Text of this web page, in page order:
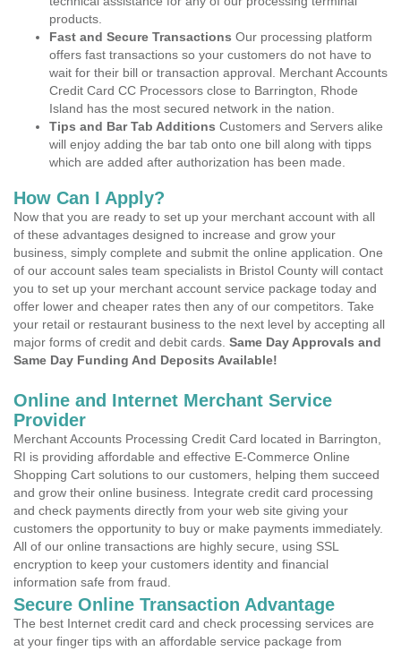
products.
Fast and Secure Transactions Our processing platform
offers fast transactions so your customers do not have to
wait for their bill or transaction approval. Merchant Accounts
Credit Card CC Processors close to Barrington, Rhode
Island has the most secured network in the nation.
Tips and Bar Tab Additions Customers and Servers alike
will enjoy adding the bar tab onto one bill along with tipps
which are added after authorization has been made.
How Can I Apply?
Now that you are ready to set up your merchant account with all
of these advantages designed to increase and grow your
business, simply complete and submit the online application. One
of our account sales team specialists in Bristol County will contact
you to set up your merchant account service package today and
offer lower and cheaper rates then any of our competitors. Take
your retail or restaurant business to the next level by accepting all
major forms of credit and debit cards. Same Day Approvals and
Same Day Funding And Deposits Available!
Online and Internet Merchant Service
Provider
Merchant Accounts Processing Credit Card located in Barrington,
RI is providing affordable and effective E-Commerce Online
Shopping Cart solutions to our customers, helping them succeed
and grow their online business. Integrate credit card processing
and check payments directly from your web site giving your
customers the opportunity to buy or make payments immediately.
All of our online transactions are highly secure, using SSL
encryption to keep your customers identity and financial
information safe from fraud.
Secure Online Transaction Advantage
The best Internet credit card and check processing services are
at your finger tips with an affordable service package from